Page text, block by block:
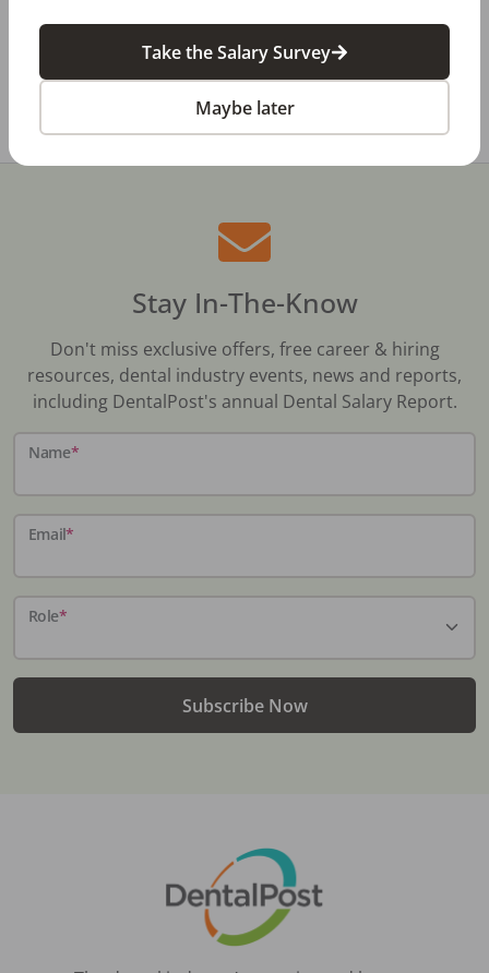
All Dental Jobs Indiana Dental Receptionist
Stay In-The-Know
Don't miss exclusive offers, free career & hiring
resources, dental industry events, news and reports,
including DentalPost's annual Dental Salary Report.
Name*
Email*
Role*
Subscribe Now
Take the Salary Survey
Maybe later